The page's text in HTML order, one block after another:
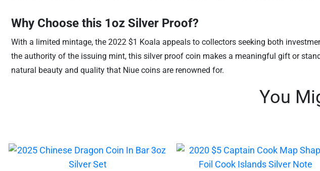
Why Choose this 1oz Silver Proof?
With a limited mintage, the 2022 $1 Koala appeals to collectors seeking both
the authority of the issuing mint, this silver proof coin makes a meaningful gift or
natural beauty and quality that Niue coins are renowned for.
You